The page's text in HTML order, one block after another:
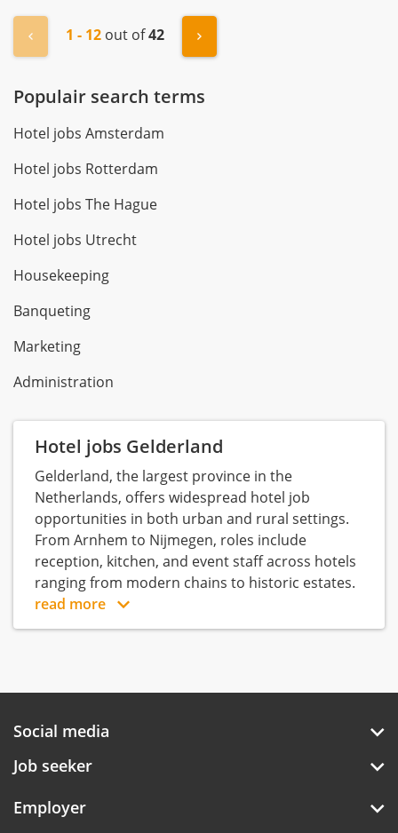
« Previous
1 - 12 out of42 Next »
Populair search terms
Hotel jobs Amsterdam
Hotel jobs Rotterdam
Hotel jobs The Hague
Hotel jobs Utrecht
Housekeeping
Banqueting
Marketing
Administration
Hotel jobs Gelderland
Gelderland, the largest province in the
Netherlands, offers widespread hotel job
opportunities in both urban and rural settings.
From Arnhem to Nijmegen, roles include
reception, kitchen, and event staff across hotels
ranging from modern chains to historic estates.
read more
Social media
Job seeker
Employer